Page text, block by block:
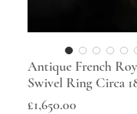
Antique French
Swivel Ring Circa
£1,650.00